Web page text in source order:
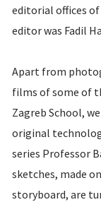
editorial offices
editor was Fadil
Apart from
films of some of
Zagreb School,
original
series Professor
sketches, made
storyboard, are